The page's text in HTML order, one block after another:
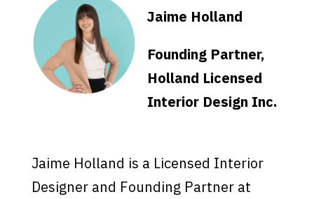
Jaime Holland
Founding Partner,
Holland Licensed
Interior Design Inc.
Jaime Holland is a Licensed Interior
Designer and Founding Partner at